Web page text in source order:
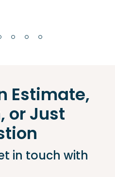
Estimate,
or Just
in touch with